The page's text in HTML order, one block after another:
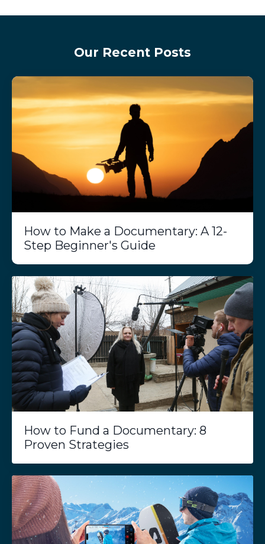
Our Recent Posts
How to Make a Documentary: A 12-
Step Beginner's Guide
How to Fund a Documentary: 8
Proven Strategies